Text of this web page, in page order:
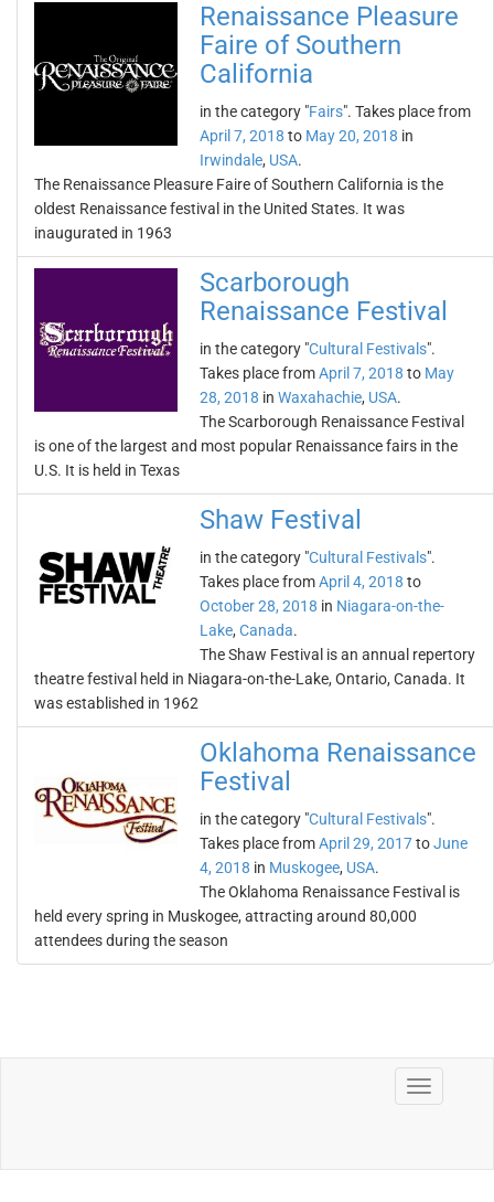
Renaissance Pleasure
Faire of Southern
California
in the category "Fairs". Takes place from
April 7, 2018 to May 20, 2018 in
Irwindale, USA.
The Renaissance Pleasure Faire of Southern California is the
oldest Renaissance festival in the United States. It was
inaugurated in 1963
Scarborough
Renaissance Festival
in the category "Cultural Festivals".
Takes place fromApril 7, 2018 to May
28, 2018 in Waxahachie, USA.
The Scarborough Renaissance Festival
is one of the largest and most popular Renaissance fairs in the
U.S. It is held in Texas
Shaw Festival
in the category "Cultural Festivals".
Takes place fromApril 4, 2018 to
October 28, 2018 in Niagara-on-the-
Lake, Canada.
The Shaw Festival is an annual repertory
theatre festival held in Niagara-on-the-Lake, Ontario, Canada. It
was established in 1962
Oklahoma Renaissance
Festival
in the category "Cultural Festivals".
Takes place fromApril 29, 2017toJune
4, 2018 in Muskogee, USA.
The Oklahoma Renaissance Festival is
held every spring in Muskogee, attracting around 80,000
attendees during the season